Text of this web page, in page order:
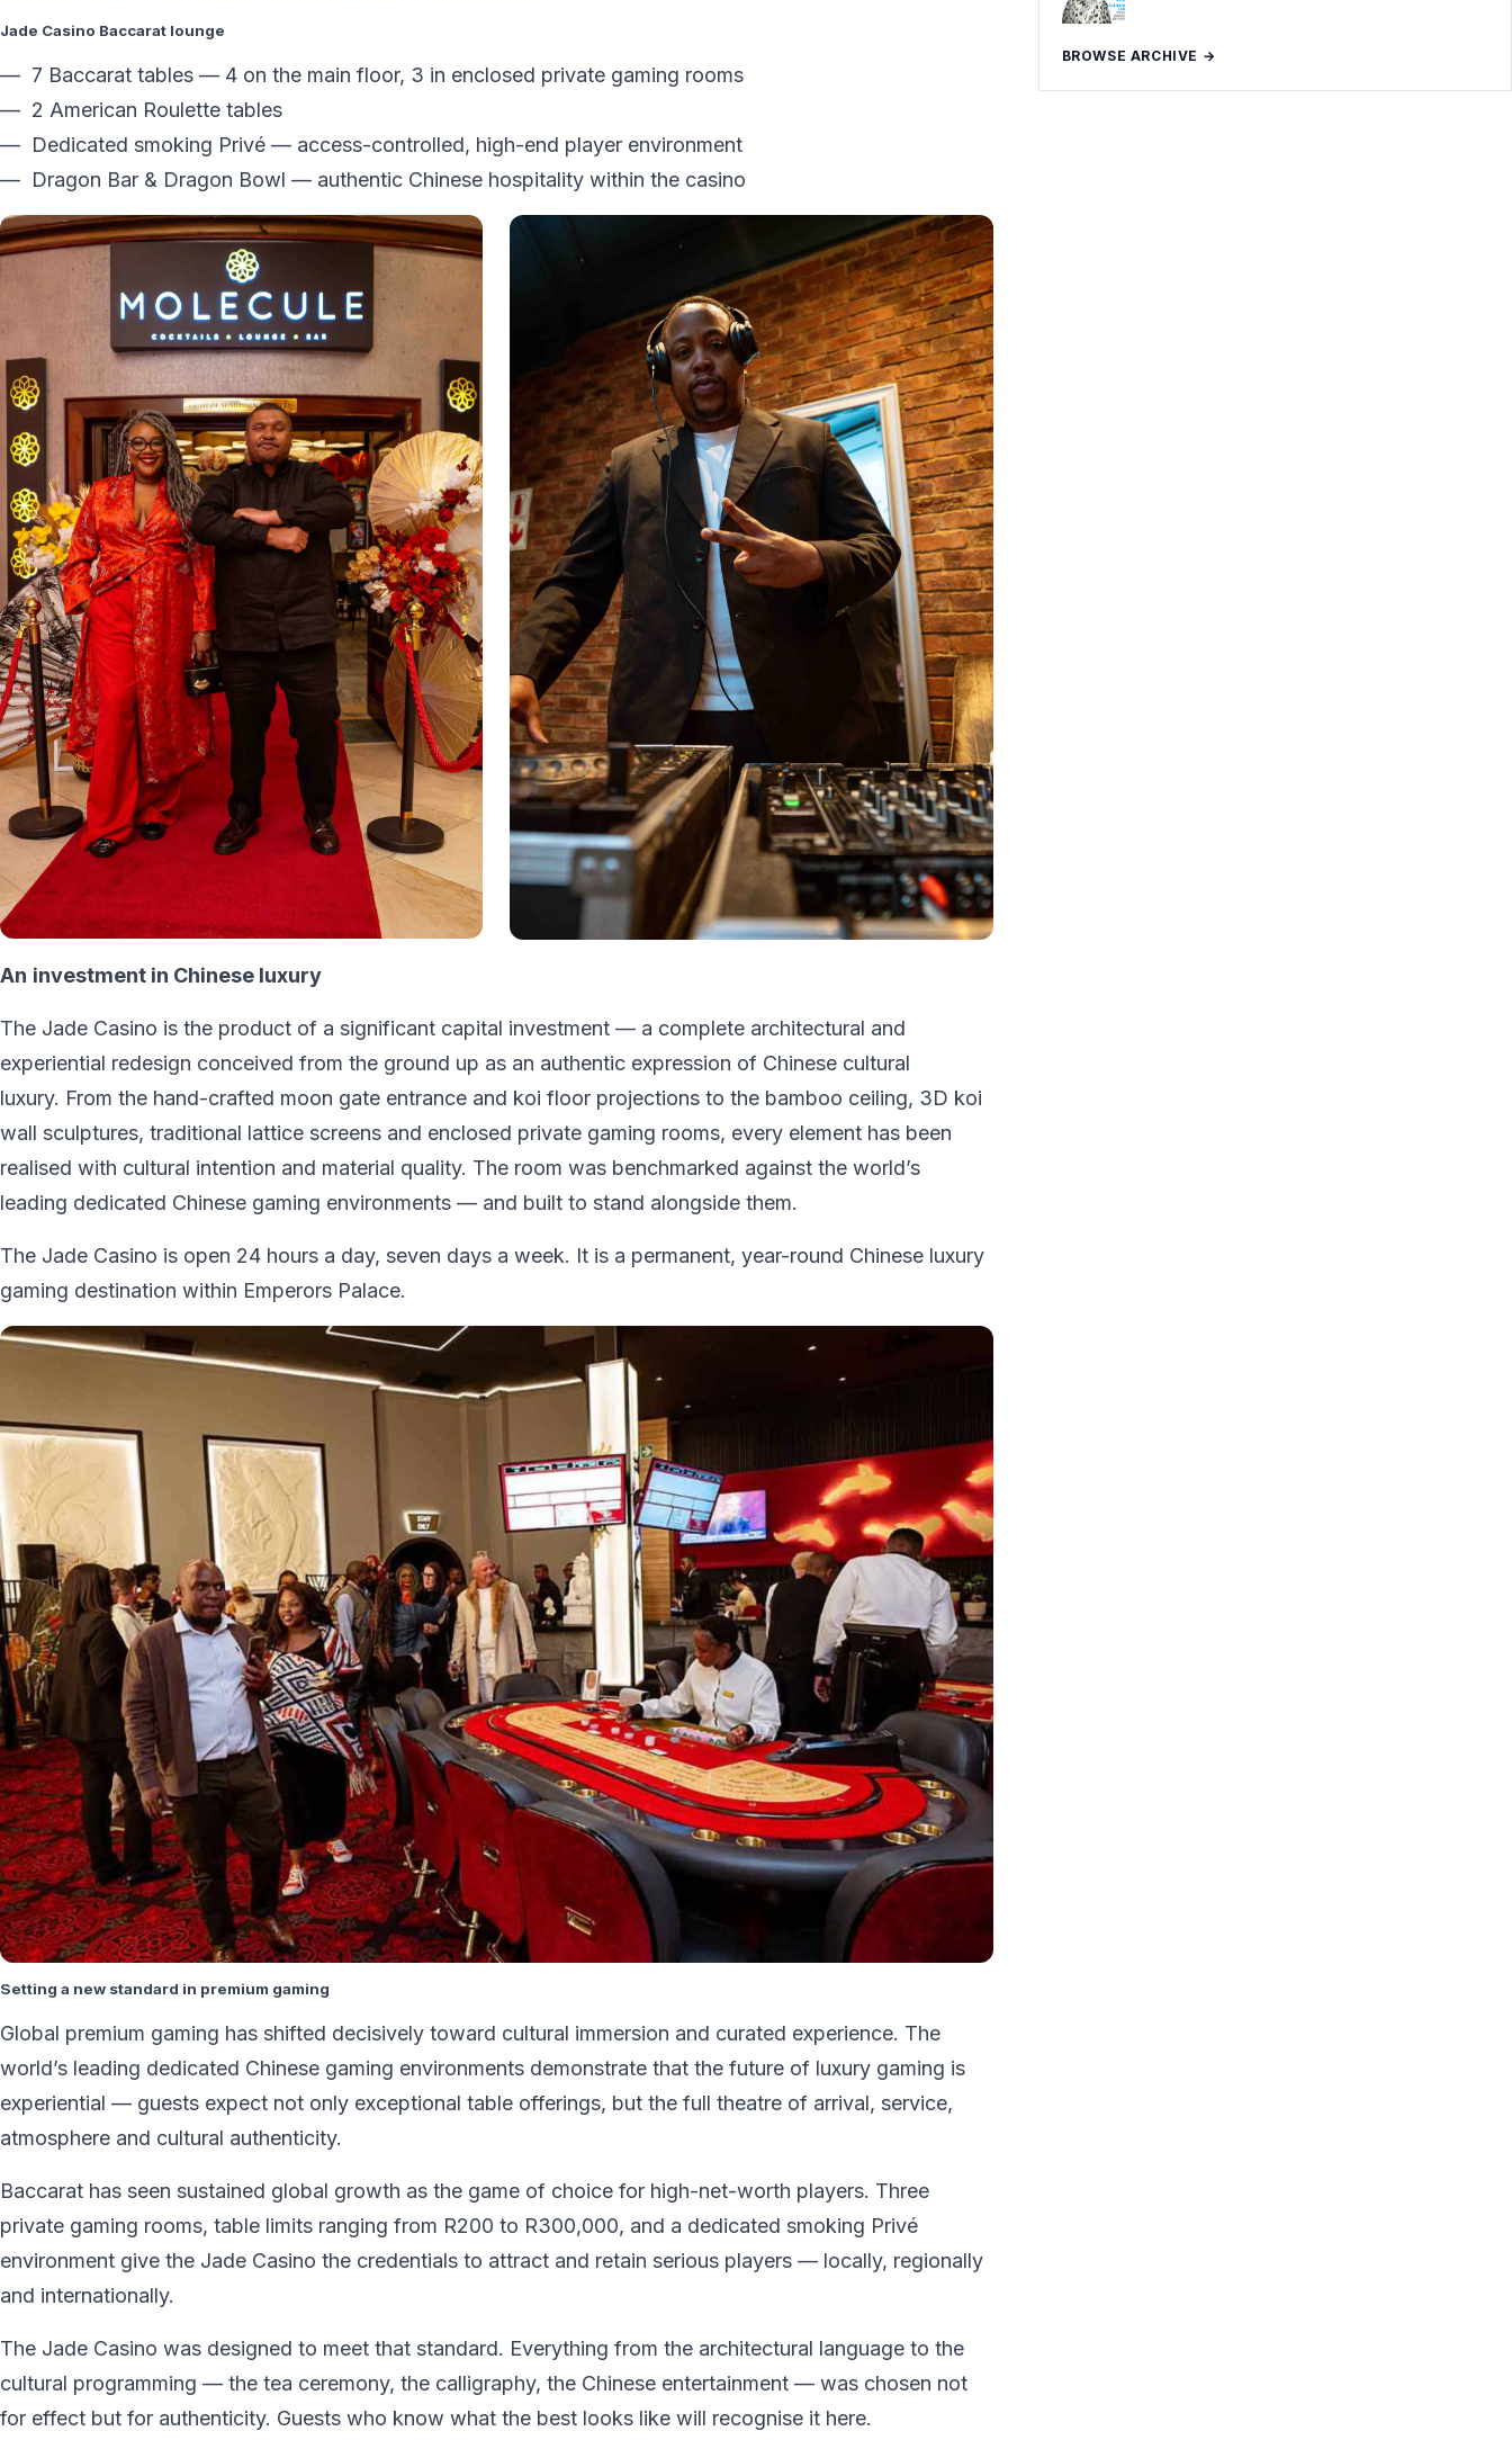
Jade Casino Baccarat lounge
— 7 Baccarat tables — 4 on the main floor, 3 in enclosed private gaming rooms
— 2 American Roulette tables
— Dedicated smoking Privé — access-controlled, high-end player environment
— Dragon Bar & Dragon Bowl — authentic Chinese hospitality within the casino
An investment in Chinese luxury
The Jade Casino is the product of a significant capital investment — a complete architectural and
experiential redesign conceived from the ground up as an authentic expression of Chinese cultural
luxury. From the hand-crafted moon gate entrance and koi floor projections to the bamboo ceiling, 3D koi
wall sculptures, traditional lattice screens and enclosed private gaming rooms, every element has been
realised with cultural intention and material quality. The room was benchmarked against the world’s
leading dedicated Chinese gaming environments — and built to stand alongside them.
The Jade Casino is open 24 hours a day, seven days a week. It is a permanent, year-round Chinese luxury
gaming destination within Emperors Palace.
Setting a new standard in premium gaming
Global premium gaming has shifted decisively toward cultural immersion and curated experience. The
world’s leading dedicated Chinese gaming environments demonstrate that the future of luxury gaming is
experiential — guests expect not only exceptional table offerings, but the full theatre of arrival, service,
atmosphere and cultural authenticity.
Baccarat has seen sustained global growth as the game of choice for high-net-worth players. Three
private gaming rooms, table limits ranging from R200 to R300,000, and a dedicated smoking Privé
environment give the Jade Casino the credentials to attract and retain serious players — locally, regionally
and internationally.
The Jade Casino was designed to meet that standard. Everything from the architectural language to the
cultural programming — the tea ceremony, the calligraphy, the Chinese entertainment — was chosen not
for effect but for authenticity. Guests who know what the best looks like will recognise it here.
BROWSE ARCHIVE →